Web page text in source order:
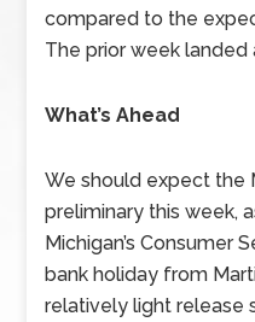
compared to the
The prior week landed
What’s Ahead
We should expect the
preliminary this week,
Michigan’s Consumer
bank holiday from
relatively light release